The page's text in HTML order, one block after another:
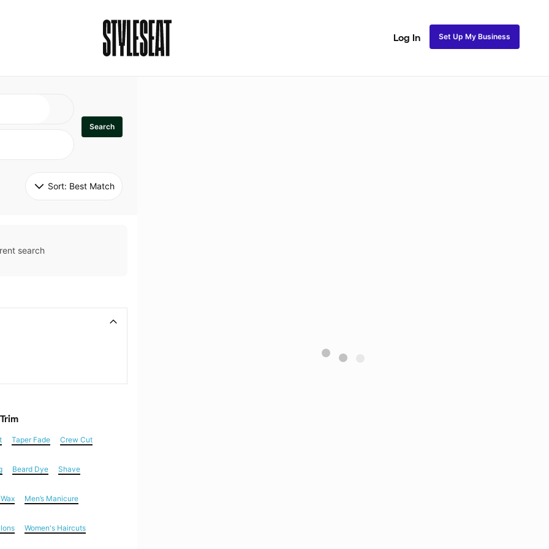
Log In Set Up My Business
Search
Sort: Best Match
search
Taper Fade Crew Cut
Beard Dye Shave
Men’s Manicure
Women's Haircuts